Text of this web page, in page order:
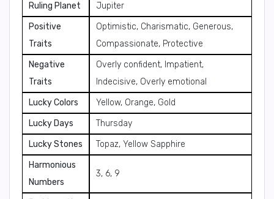
Ruling Planet
Jupiter
Positive
Traits
Optimistic, Charismatic, Generous,
Compassionate, Protective
Negative
Traits
Overly confident, Impatient,
Indecisive, Overly emotional
Lucky Colors
Yellow, Orange, Gold
Lucky Days
Thursday
Lucky Stones
Topaz, Yellow Sapphire
Harmonious
Numbers
3, 6, 9